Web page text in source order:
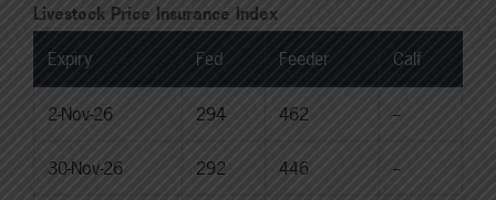
Livestock Price Insurance Index
Expiry Fed Feeder Calf
2-Nov-26 294 462 --
30-Nov-26 292 446 --